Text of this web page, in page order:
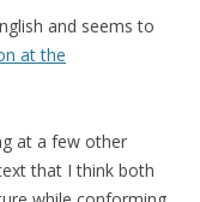
and seems to
at the
at a few other
that I think both